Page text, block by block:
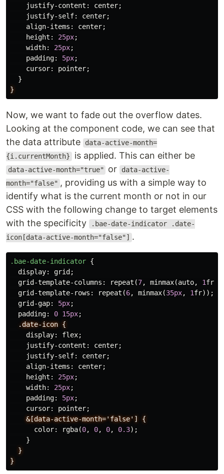
justify-content : center;
justify-self: center;
align-items : center;
height : 25px;
width: 25px;
padding: 5px;
cursor: pointer;
}
}
Now, we want to fade out the overflow dates.
Looking at the component code, we can see that
the data attribute
data-active-month=
{i.currentMonth} is applied. This can either be
data-active-month="true" or data-active-
month="false" , providing us with a simple way to
identify what is the current month or not in our
CSS with the following change to target elements
with the specificity
.bae-date-indicator .date-
icon[data-active-month="false"] .
.bae-date-indicator {
display: grid ;
grid-template-columns : repeat (7, minmax(auto, 1fr
grid-template-rows : repeat (6, minmax(35px, 1fr));
grid-gap: 5px;
padding: 0 15px;
.date-icon {
display: flex;
justify-content : center;
justify-self: center;
align-items : center;
height : 25px;
width: 25px;
padding: 5px;
cursor: pointer;
&[data-active-month='false']
{
color: rgba(0, 0, 0, 0.3);
}
}
}